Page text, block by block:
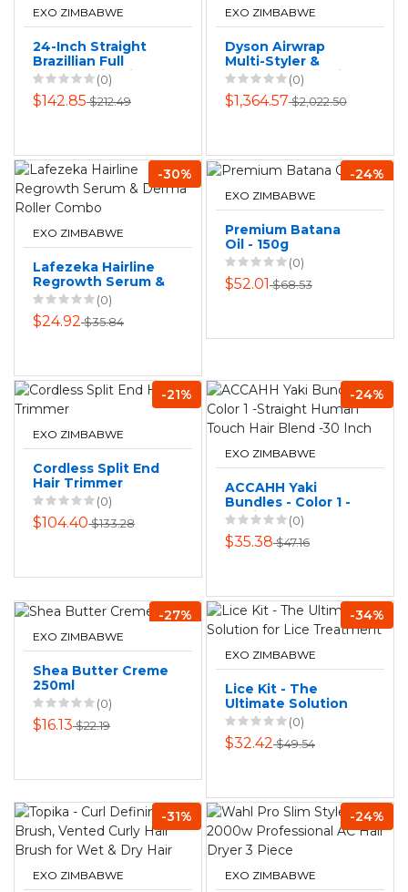
EXO ZIMBABWE
24-Inch Straight
Brazillian Full
Frontal Wig with
Salon-Perfect
Shine
(0)
$142.85$212.49
EXO ZIMBABWE
Dyson Airwrap
Multi-Styler &
Dryer - Curly+Coily
(Jasper Plum)
(0)
$1,364.57$2,022.50
-30%
EXO ZIMBABWE
Lafezeka Hairline
Regrowth Serum &
Derma Roller
Combo
(0)
$24.92$35.84
-24%
EXO ZIMBABWE
Premium Batana
Oil - 150g
(0)
$52.01$68.53
-21%
EXO ZIMBABWE
Cordless Split End
Hair Trimmer
(0)
$104.40$133.28
-24%
EXO ZIMBABWE
ACCAHH Yaki
Bundles - Color 1 -
Straight Human
Touch Hair Blend
-30 Inch
(0)
$35.38$47.16
-27%
EXO ZIMBABWE
Shea Butter Creme
250ml
(0)
$16.13$22.19
-34%
EXO ZIMBABWE
Lice Kit - The
Ultimate Solution
for Lice Treatment
(0)
$32.42$49.54
-31%
EXO ZIMBABWE
-24%
EXO ZIMBABWE